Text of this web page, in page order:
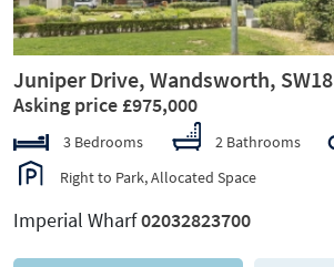
Juniper Drive, Wandsworth, SW18
Asking price £975,000
3 Bedrooms 2 Bathrooms
Right to Park, Allocated Space
Imperial Wharf02032823700